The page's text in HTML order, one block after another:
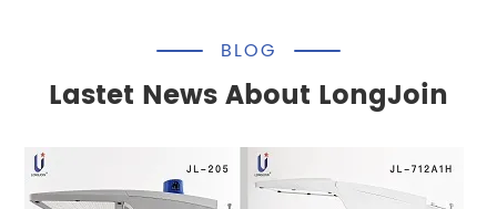
Lastet News About LongJoin
BLOG